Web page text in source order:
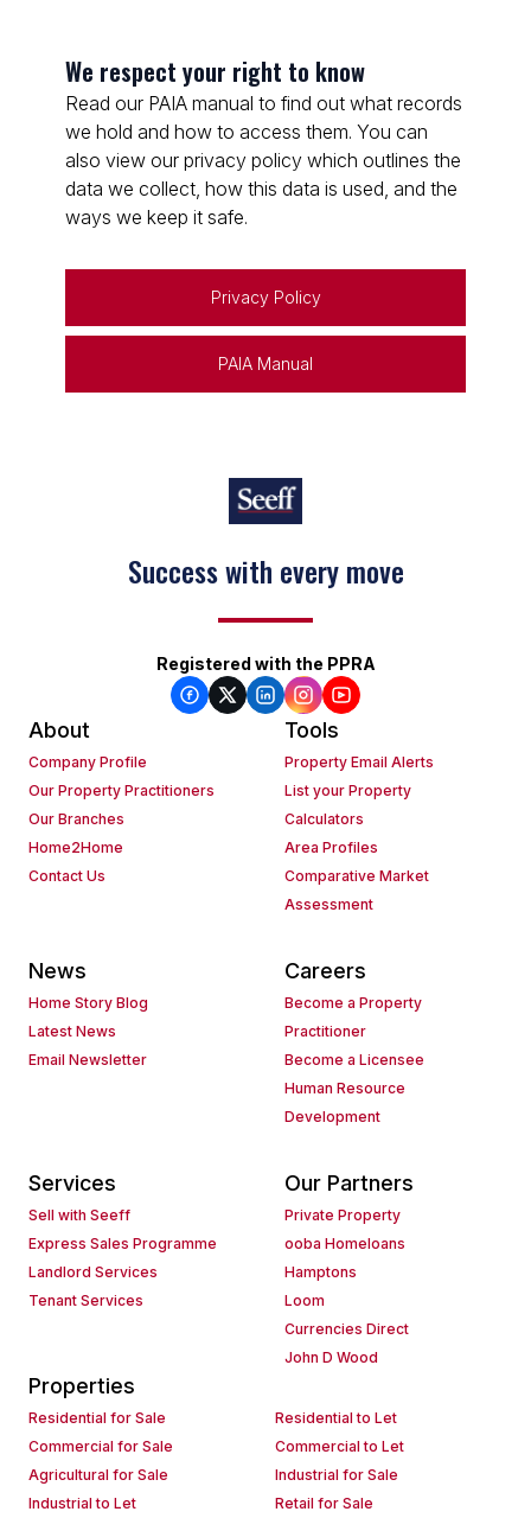
We respect your right to know
Read our PAIA manual to find out what records
we hold and how to access them. You can
also view our privacy policy which outlines the
data we collect, how this data is used, and the
ways we keep it safe.
Privacy Policy
PAIA Manual
Success with every move
Registered with the PPRA
About
Company Profile
Our Property Practitioners
Our Branches
Home2Home
Contact Us
Tools
Property Email Alerts
List your Property
Calculators
Area Profiles
Comparative Market
Assessment
News
Home Story Blog
Latest News
Email Newsletter
Careers
Become a Property
Practitioner
Become a Licensee
Human Resource
Development
Services
Sell with Seeff
Express Sales Programme
Landlord Services
Tenant Services
Our Partners
Private Property
ooba Homeloans
Hamptons
Loom
Currencies Direct
John D Wood
Properties
Residential for Sale
Residential to Let
Commercial for Sale
Commercial to Let
Agricultural for Sale
Industrial for Sale
Industrial to Let
Retail for Sale